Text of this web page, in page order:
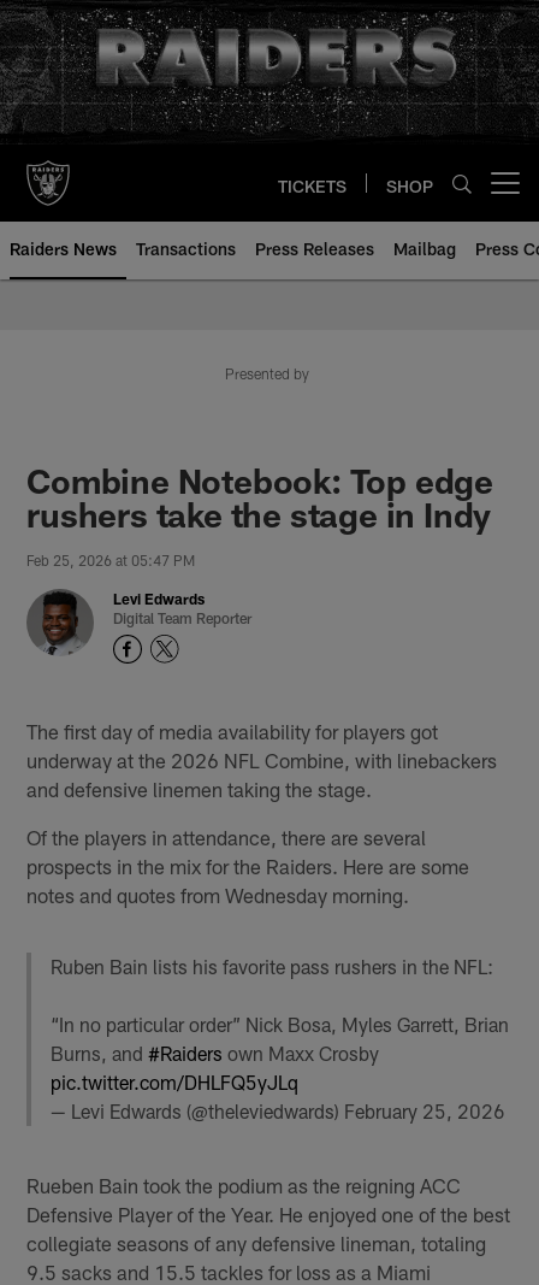
Skip
to
main
content
TICKETS SHOP
Raiders News Transactions Press Releases Mailbag Press
Presented by
Combine Notebook: Top edge
rushers take the stage in Indy
Feb 25, 2026 at 05:47 PM
Levi Edwards
Digital Team Reporter
The first day of media availability for players got
underway at the 2026 NFL Combine, with linebackers
and defensive linemen taking the stage.
Of the players in attendance, there are several
prospects in the mix for the Raiders. Here are some
notes and quotes from Wednesday morning.
Ruben Bain lists his favorite pass rushers in the NFL:
“In no particular order” Nick Bosa, Myles Garrett, Brian
Burns, and#Raiders own Maxx Crosby
pic.twitter.com/DHLFQ5yJLq
— Levi Edwards (@theleviedwards) February 25, 2026
Rueben Bain took the podium as the reigning ACC
Defensive Player of the Year. He enjoyed one of the best
collegiate seasons of any defensive lineman, totaling
9.5 sacks and 15.5 tackles for loss as a Miami